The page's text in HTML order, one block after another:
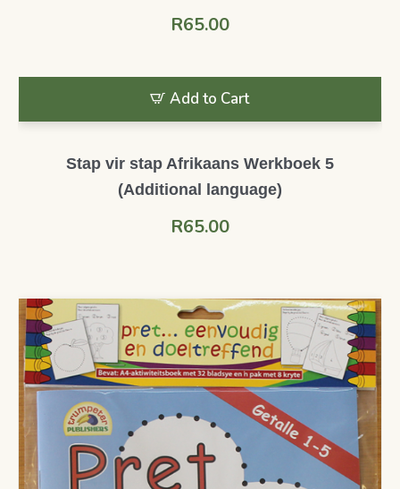
R65.00
Add to Cart
Stap vir stap Afrikaans Werkboek 5
(Additional language)
R65.00